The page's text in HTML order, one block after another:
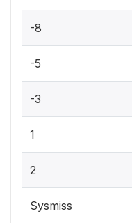
-8
-5
-3
1
2
Sysmiss